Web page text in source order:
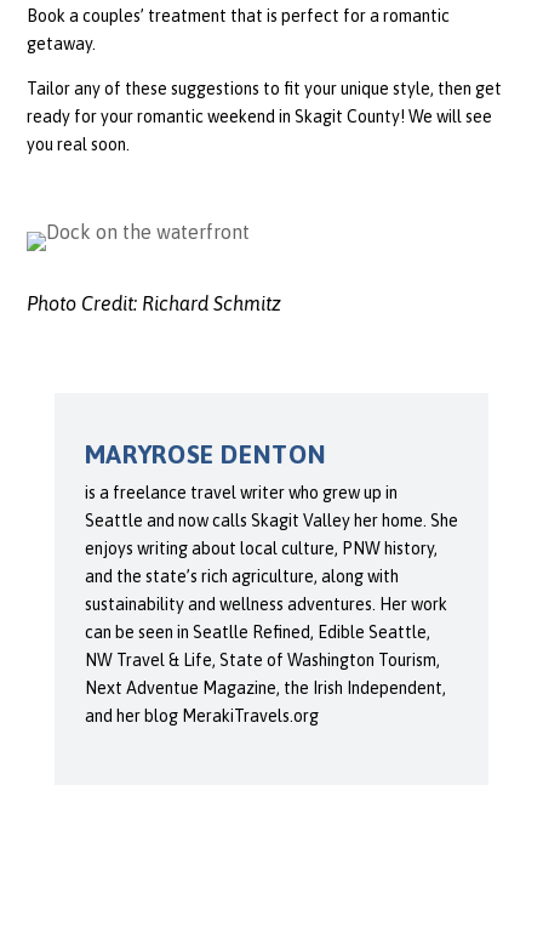
Book a couples’ treatment that is perfect for a romantic
getaway.
Tailor any of these suggestions to fit your unique style, then get
ready for your romantic weekend in Skagit County! We will see
you real soon.
Photo Credit: Richard Schmitz
MARYROSE DENTON
is a freelance travel writer who grew up in
Seattle and now calls Skagit Valley her home. She
enjoys writing about local culture, PNW history,
and the state’s rich agriculture, along with
sustainability and wellness adventures. Her work
can be seen in Seatlle Refined, Edible Seattle,
NW Travel & Life, State of Washington Tourism,
Next Adventue Magazine, the Irish Independent,
and her blog MerakiTravels.org